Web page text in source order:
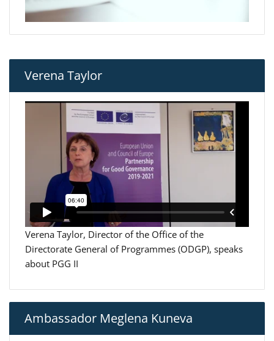
Verena Taylor
Verena Taylor, Director of the Office of the
Directorate General of Programmes (ODGP), speaks
about PGG II
Ambassador Meglena Kuneva